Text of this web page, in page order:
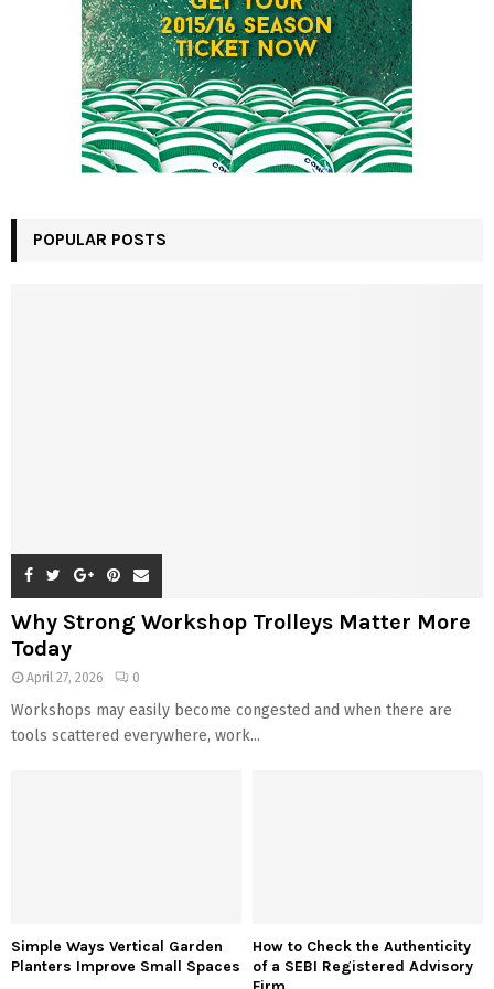
POPULAR POSTS
Why Strong Workshop Trolleys Matter More
Today
April 27, 2026 0
Workshops may easily become congested and when there are
tools scattered everywhere, work...
Simple Ways Vertical Garden
Planters Improve Small Spaces
How to Check the Authenticity
of a SEBI Registered Advisory